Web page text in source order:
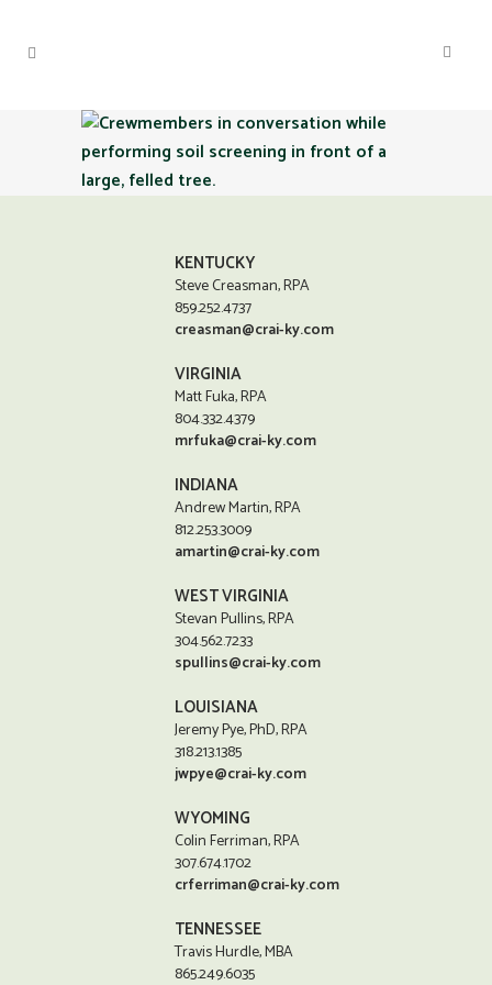
KENTUCKY
Steve Creasman, RPA
859.252.4737
creasman@crai-ky.com
VIRGINIA
Matt Fuka, RPA
804.332.4379
mrfuka@crai-ky.com
INDIANA
Andrew Martin, RPA
812.253.3009
amartin@crai-ky.com
WEST VIRGINIA
Stevan Pullins, RPA
304.562.7233
spullins@crai-ky.com
LOUISIANA
Jeremy Pye, PhD, RPA
318.213.1385
jwpye@crai-ky.com
WYOMING
Colin Ferriman, RPA
307.674.1702
crferriman@crai-ky.com
TENNESSEE
Travis Hurdle, MBA
865.249.6035